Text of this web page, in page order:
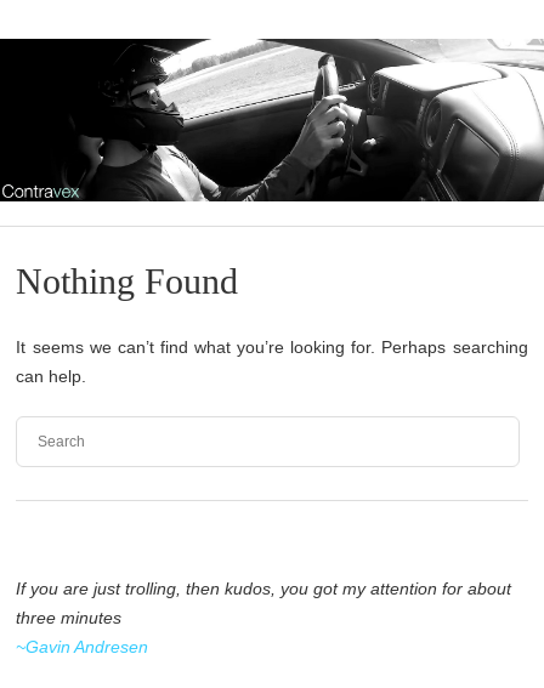
Nothing Found
It seems we can’t find what you’re looking for. Perhaps searching
can help.
If you are just trolling, then kudos, you got my attention for about
three minutes
~Gavin Andresen